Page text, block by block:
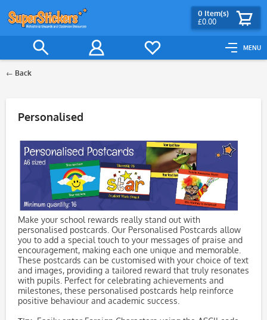
MENU
0 Item(s)
£0.00
Back
Personalised
Make your school rewards really stand out with
personalised postcards. Our Personalised Postcards allow
you to add a special touch to your messages of praise and
encouragement, making each one unique and memorable.
These postcards can be customised with your choice of text
and images, providing a tailored reward that truly resonates
with pupils. Perfect for celebrating achievements and
milestones, these personalised postcards help reinforce
positive behaviour and academic success.